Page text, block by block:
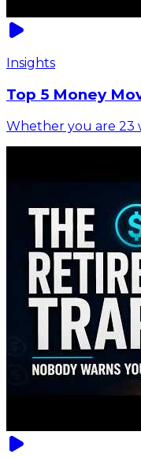
Insights
Top 5 Money
Whether you are 23